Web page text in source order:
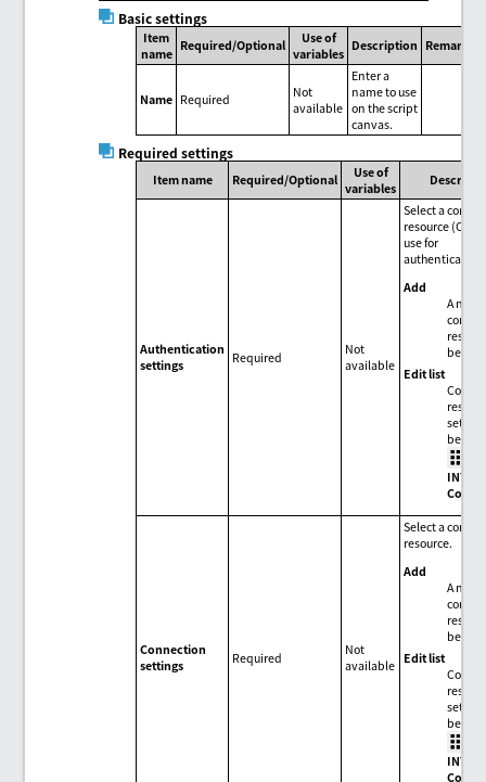
Basic settings
Item
name
Required/Optional
Use of
variables
Description Remarks
Name Required
Not
available
Enter a
name to use
on the script
canvas.
Required settings
Item name Required/Optional
Use of
variables
Authentication
settings
Required
Not
available
Select a
resource
use for
authentication.
Add
A new
be
Edit list
be
Connection
settings
Required
Not
available
Select a
resource.
Add
A new
be
Edit list
be